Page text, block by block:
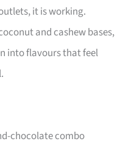
it is working.
and cashew bases,
into flavours that feel
chocolate combo